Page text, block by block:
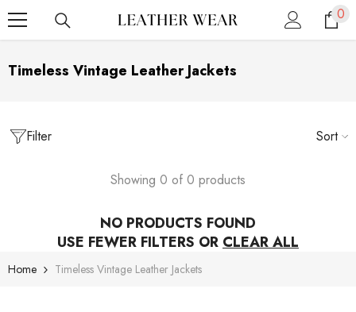
0
0
Timeless Vintage Leather Jackets
Filter Sort
Showing 0 of 0 products
NO PRODUCTS FOUND
USE FEWER FILTERS OR CLEAR ALL
Home Timeless Vintage Leather Jackets